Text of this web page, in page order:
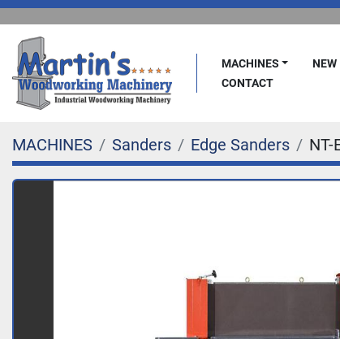
MACHINES NEW
CONTACT
MACHINES Sanders Edge Sanders NT-